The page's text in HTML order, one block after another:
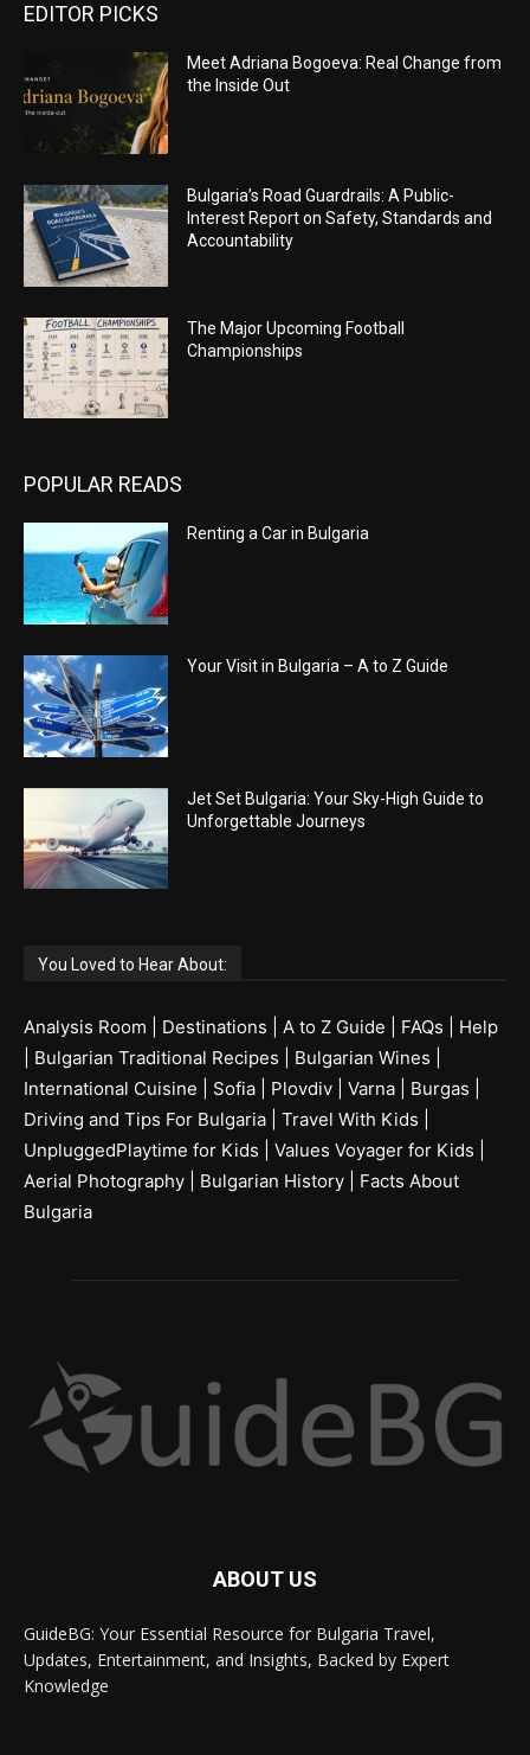
EDITOR PICKS
Meet Adriana Bogoeva: Real Change from
the Inside Out
Bulgaria’s Road Guardrails: A Public-
Interest Report on Safety, Standards and
Accountability
The Major Upcoming Football
Championships
POPULAR READS
Renting a Car in Bulgaria
Your Visit in Bulgaria – A to Z Guide
Jet Set Bulgaria: Your Sky-High Guide to
Unforgettable Journeys
You Loved to Hear About:
Analysis Room Destinations A to Z Guide FAQs
Help
Bulgarian Traditional Recipes Bulgarian Wines
International Cuisine
Sofia Plovdiv Varna Burgas
Driving and Tips For Bulgaria
Travel With Kids
UnpluggedPlaytime for Kids
Values Voyager for Kids
Aerial Photography
Bulgarian History
Facts About
Bulgaria
ABOUT US
GuideBG: Your Essential Resource for Bulgaria Travel,
Updates, Entertainment, and Insights, Backed by Expert
Knowledge